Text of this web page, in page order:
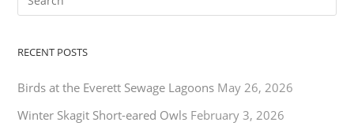
RECENT POSTS
Birds at the Everett Sewage Lagoons May 26, 2026
Winter Skagit Short-eared Owls February 3, 2026